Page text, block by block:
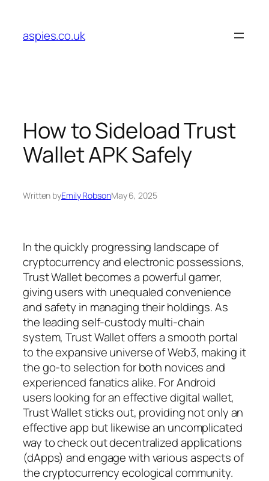
content
aspies.co.uk
How to Sideload Trust
Wallet APK Safely
Written byEmily RobsonMay 6, 2025
In the quickly progressing landscape of
cryptocurrency and electronic possessions,
Trust Wallet becomes a powerful gamer,
giving users with unequaled convenience
and safety in managing their holdings. As
the leading self-custody multi-chain
system, Trust Wallet offers a smooth portal
to the expansive universe of Web3, making it
the go-to selection for both novices and
experienced fanatics alike. For Android
users looking for an effective digital wallet,
Trust Wallet sticks out, providing not only an
effective app but likewise an uncomplicated
way to check out decentralized applications
(dApps) and engage with various aspects of
the cryptocurrency ecological community.